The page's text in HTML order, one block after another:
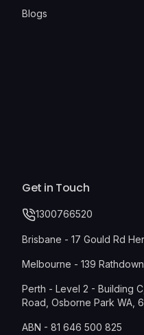
Blogs
Get in Touch
1300766520
Brisbane - 17 Gould Rd
Melbourne - 139
Perth - Level 2 - Building
Road, Osborne Park WA,
ABN - 81 646 500 825